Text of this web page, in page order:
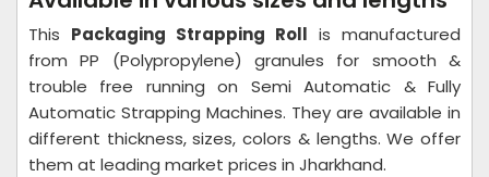
This Packaging Strapping Roll is manufactured
from PP (Polypropylene) granules for smooth &
trouble free running on Semi Automatic & Fully
Automatic Strapping Machines. They are available in
different thickness, sizes, colors & lengths. We offer
them at leading market prices in Jharkhand.